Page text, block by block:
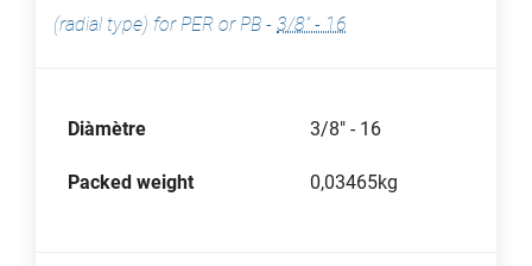
(radial type) for PER or PB - 3/8" - 16
Diàmètre 3/8" - 16
Packed weight 0,03465kg